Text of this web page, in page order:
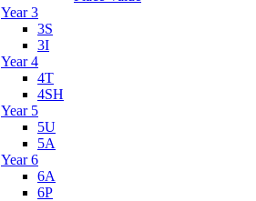
Year 3
3S
3I
Year 4
4T
4SH
Year 5
5U
5A
Year 6
6A
6P